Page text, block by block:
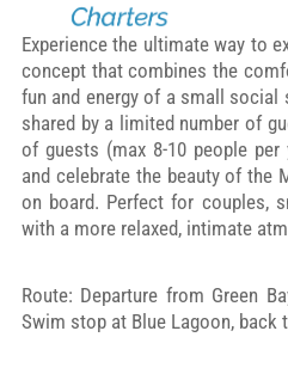
Experience the ultimate way to
concept that combines the
fun and energy of a small
shared by a limited number of
of guests (max 8-10 people
and celebrate the beauty of the
on board. Perfect for couples,
with a more relaxed, intimate
Route: Departure from Green
Swim stop at Blue Lagoon, back